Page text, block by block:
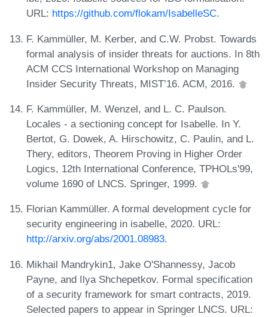
URL: https://github.com/flokam/IsabelleSC.
F. Kammüller, M. Kerber, and C.W. Probst. Towards
formal analysis of insider threats for auctions. In 8th
ACM CCS International Workshop on Managing
Insider Security Threats, MIST’16. ACM, 2016.
F. Kammüller, M. Wenzel, and L. C. Paulson.
Locales - a sectioning concept for Isabelle. In Y.
Bertot, G. Dowek, A. Hirschowitz, C. Paulin, and L.
Thery, editors, Theorem Proving in Higher Order
Logics, 12th International Conference, TPHOLs'99,
volume 1690 of LNCS. Springer, 1999.
Florian Kammüller. A formal development cycle for
security engineering in isabelle, 2020. URL:
http://arxiv.org/abs/2001.08983.
Mikhail Mandrykin1, Jake O'Shannessy, Jacob
Payne, and Ilya Shchepetkov. Formal specification
of a security framework for smart contracts, 2019.
Selected papers to appear in Springer LNCS. URL: